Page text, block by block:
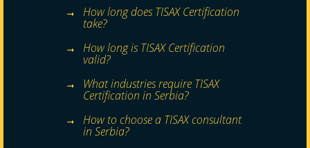
How long does TISAX Certification
take?
How long is TISAX Certification
valid?
What industries require TISAX
Certification in Serbia?
How to choose a TISAX consultant
in Serbia?